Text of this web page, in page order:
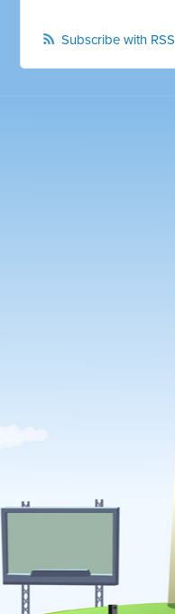
Subscribe with RSS